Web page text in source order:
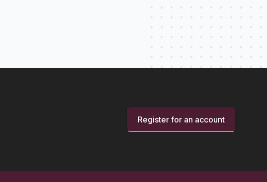
Register for an account